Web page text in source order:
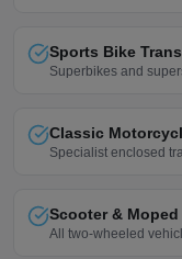
Sports Bike
Superbikes and
Classic
Specialist enclosed
Scooter &
All two-wheeled